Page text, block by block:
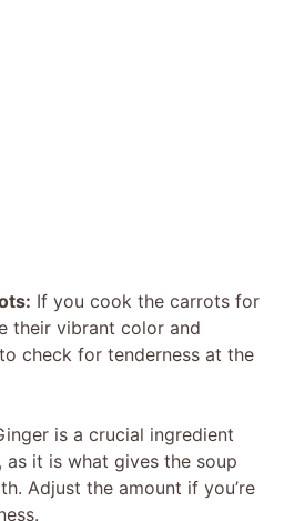
If you cook the carrots for
their vibrant color and
check for tenderness at the
is a crucial ingredient
as it is what gives the soup
Adjust the amount if you’re